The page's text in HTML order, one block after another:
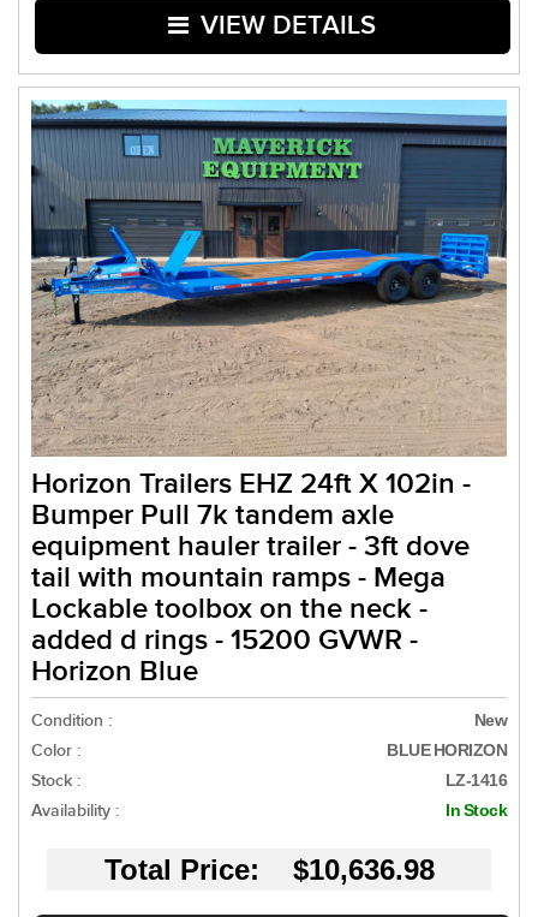
VIEW DETAILS
Horizon Trailers EHZ 24ft X 102in -
Bumper Pull 7k tandem axle
equipment hauler trailer - 3ft dove
tail with mountain ramps - Mega
Lockable toolbox on the neck -
added d rings - 15200 GVWR -
Horizon Blue
Condition : New
Color : BLUE HORIZON
Stock : LZ-1416
Availability : In Stock
Total Price: $10,636.98